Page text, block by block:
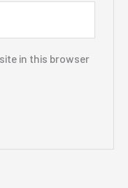
in this browser